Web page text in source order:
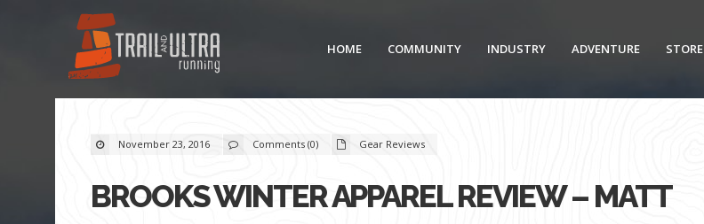
HOME COMMUNITY INDUSTRY ADVENTURE STORE
November 23, 2016 Comments (0) Gear Reviews
BROOKS WINTER APPAREL REVIEW – MATT